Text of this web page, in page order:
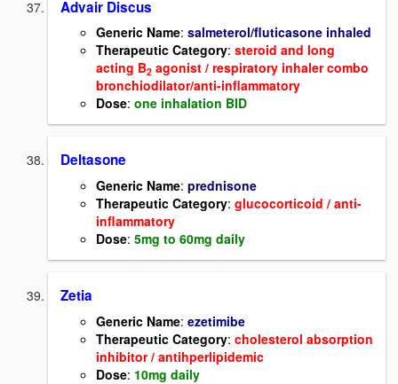
Advair Discus
Generic Name: salmeterol/fluticasone inhaled
Therapeutic Category: steroid and long
acting B2 agonist / respiratory inhaler combo
bronchiodilator/anti-inflammatory
Dose: one inhalation BID
Deltasone
Generic Name: prednisone
Therapeutic Category: glucocorticoid / anti-
inflammatory
Dose: 5mg to 60mg daily
Zetia
Generic Name: ezetimibe
Therapeutic Category: cholesterol absorption
inhibitor / antihperlipidemic
Dose: 10mg daily